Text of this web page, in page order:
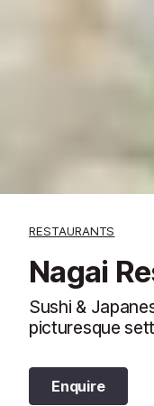
RESTAURANTS
Nagai
Sushi &
picturesque
Enquire